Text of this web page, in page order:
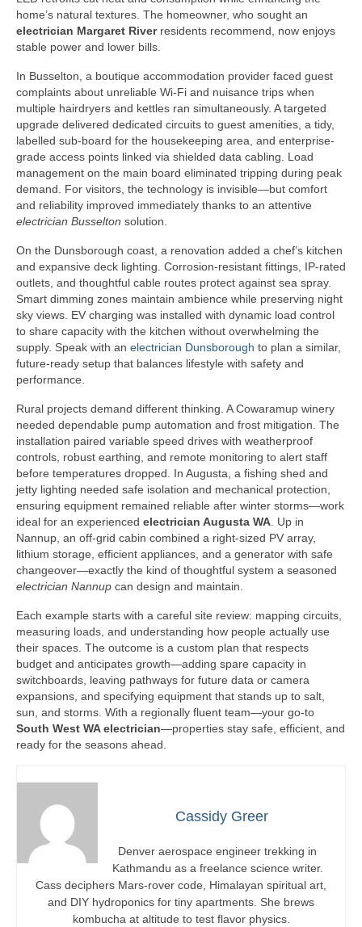
home’s natural textures. The homeowner, who sought an
electrician Margaret Riverresidents recommend, now enjoys
stable power and lower bills.
In Busselton, a boutique accommodation provider faced guest
complaints about unreliable Wi-Fi and nuisance trips when
multiple hairdryers and kettles ran simultaneously. A targeted
upgrade delivered dedicated circuits to guest amenities, a tidy,
labelled sub-board for the housekeeping area, and enterprise-
grade access points linked via shielded data cabling. Load
management on the main board eliminated tripping during peak
demand. For visitors, the technology is invisible—but comfort
and reliability improved immediately thanks to an attentive
electrician Busselton solution.
On the Dunsborough coast, a renovation added a chef’s kitchen
and expansive deck lighting. Corrosion-resistant fittings, IP-rated
outlets, and thoughtful cable routes protect against sea spray.
Smart dimming zones maintain ambience while preserving night
sky views. EV charging was installed with dynamic load control
to share capacity with the kitchen without overwhelming the
supply. Speak with an electrician Dunsborough to plan a similar,
future-ready setup that balances lifestyle with safety and
performance.
Rural projects demand different thinking. A Cowaramup winery
needed dependable pump automation and frost mitigation. The
installation paired variable speed drives with weatherproof
controls, robust earthing, and remote monitoring to alert staff
before temperatures dropped. In Augusta, a fishing shed and
jetty lighting needed safe isolation and mechanical protection,
ensuring equipment remained reliable after winter storms—work
ideal for an experienced electrician Augusta WA. Up in
Nannup, an off-grid cabin combined a right-sized PV array,
lithium storage, efficient appliances, and a generator with safe
changeover—exactly the kind of thoughtful system a seasoned
electrician Nannup can design and maintain.
Each example starts with a careful site review: mapping circuits,
measuring loads, and understanding how people actually use
their spaces. The outcome is a custom plan that respects
budget and anticipates growth—adding spare capacity in
switchboards, leaving pathways for future data or camera
expansions, and specifying equipment that stands up to salt,
sun, and storms. With a regionally fluent team—your go‑to
South West WA electrician—properties stay safe, efficient, and
ready for the seasons ahead.
Cassidy Greer
Denver aerospace engineer trekking in
Kathmandu as a freelance science writer.
Cass deciphers Mars-rover code, Himalayan spiritual art,
and DIY hydroponics for tiny apartments. She brews
kombucha at altitude to test flavor physics.